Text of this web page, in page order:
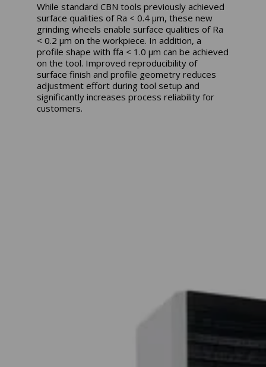
While standard CBN tools previously achieved
surface qualities of Ra < 0.4 μm, these new
grinding wheels enable surface qualities of Ra
< 0.2 μm on the workpiece. In addition, a
profile shape with ffa < 1.0 μm can be achieved
on the tool. Improved reproducibility of
surface finish and profile geometry reduces
adjustment effort during tool setup and
significantly increases process reliability for
customers.